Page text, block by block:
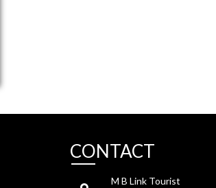
CONTACT
M B Link Tourist